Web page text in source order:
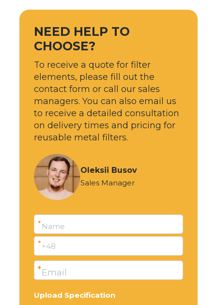
NEED HELP TO
CHOOSE?
To receive a quote for filter
elements, please fill out the
contact form or call our sales
managers. You can also email us
to receive a detailed consultation
on delivery times and pricing for
reusable metal filters.
Oleksii Busov
Sales Manager
Name
*
+48
*
Email
*
Upload Specification